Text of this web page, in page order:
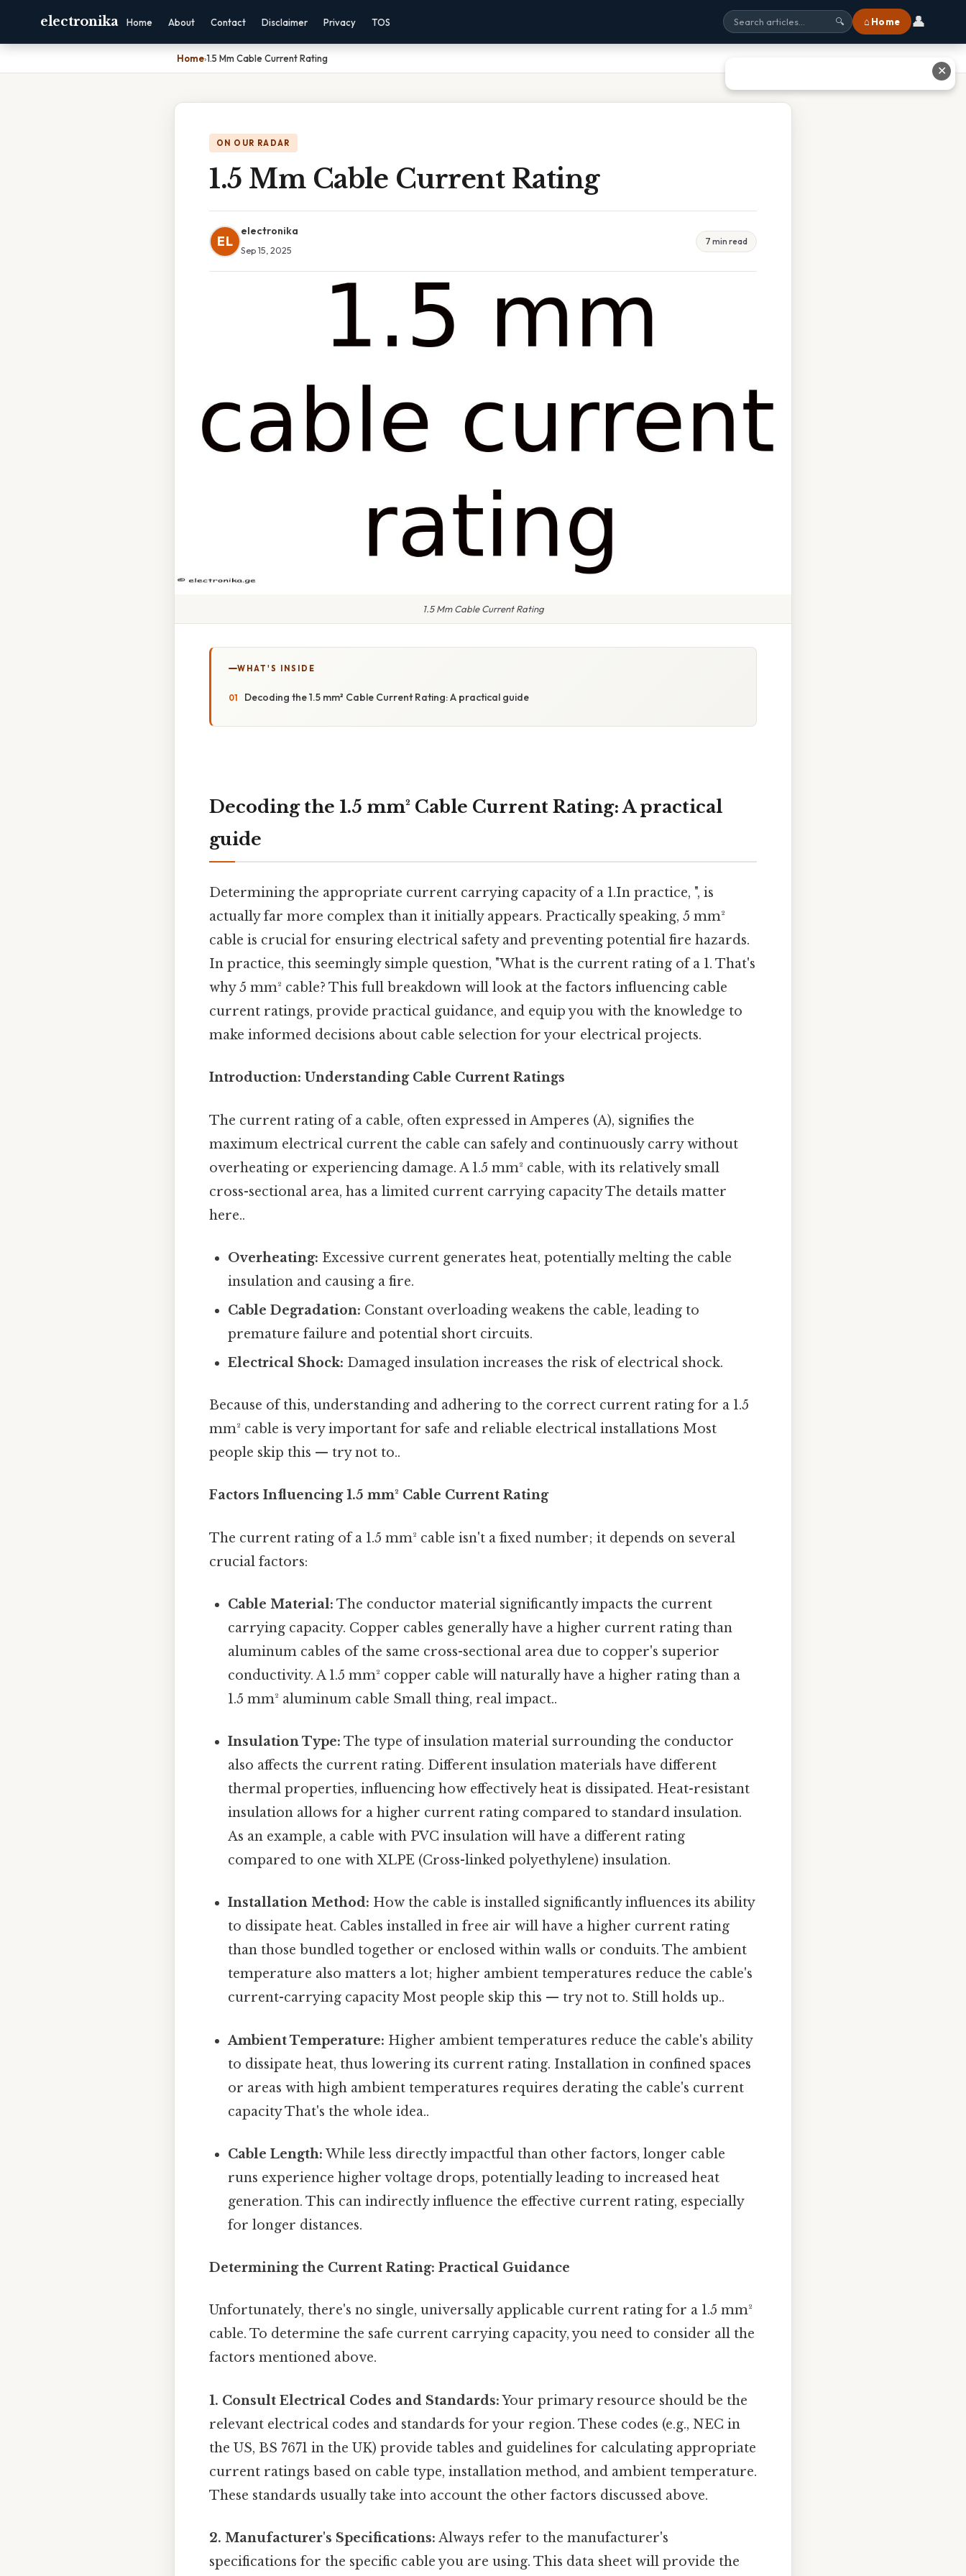
electronika Home About Contact Disclaimer Privacy TOS 🔍 ⌂ Home 👤
Home›1.5 Mm Cable Current Rating
ON OUR RADAR
1.5 Mm Cable Current Rating
EL
electronika
Sep 15, 2025
7 min read
1.5 Mm Cable Current Rating
WHAT'S INSIDE
Decoding the 1.5 mm² Cable Current Rating: A practical guide
Decoding the 1.5 mm² Cable Current Rating: A practical
guide
Determining the appropriate current carrying capacity of a 1.In practice, ", is
actually far more complex than it initially appears. Practically speaking, 5 mm²
cable is crucial for ensuring electrical safety and preventing potential fire hazards.
In practice, this seemingly simple question, "What is the current rating of a 1. That's
why 5 mm² cable? This full breakdown will look at the factors influencing cable
current ratings, provide practical guidance, and equip you with the knowledge to
make informed decisions about cable selection for your electrical projects.
Introduction: Understanding Cable Current Ratings
The current rating of a cable, often expressed in Amperes (A), signifies the
maximum electrical current the cable can safely and continuously carry without
overheating or experiencing damage. A 1.5 mm² cable, with its relatively small
cross-sectional area, has a limited current carrying capacity The details matter
here..
Overheating: Excessive current generates heat, potentially melting the cable
insulation and causing a fire.
Cable Degradation: Constant overloading weakens the cable, leading to
premature failure and potential short circuits.
Electrical Shock: Damaged insulation increases the risk of electrical shock.
Because of this, understanding and adhering to the correct current rating for a 1.5
mm² cable is very important for safe and reliable electrical installations Most
people skip this — try not to..
Factors Influencing 1.5 mm² Cable Current Rating
The current rating of a 1.5 mm² cable isn't a fixed number; it depends on several
crucial factors:
Cable Material: The conductor material significantly impacts the current
carrying capacity. Copper cables generally have a higher current rating than
aluminum cables of the same cross-sectional area due to copper's superior
conductivity. A 1.5 mm² copper cable will naturally have a higher rating than a
1.5 mm² aluminum cable Small thing, real impact..
Insulation Type: The type of insulation material surrounding the conductor
also affects the current rating. Different insulation materials have different
thermal properties, influencing how effectively heat is dissipated. Heat-resistant
insulation allows for a higher current rating compared to standard insulation.
As an example, a cable with PVC insulation will have a different rating
compared to one with XLPE (Cross-linked polyethylene) insulation.
Installation Method: How the cable is installed significantly influences its ability
to dissipate heat. Cables installed in free air will have a higher current rating
than those bundled together or enclosed within walls or conduits. The ambient
temperature also matters a lot; higher ambient temperatures reduce the cable's
current-carrying capacity Most people skip this — try not to. Still holds up..
Ambient Temperature: Higher ambient temperatures reduce the cable's ability
to dissipate heat, thus lowering its current rating. Installation in confined spaces
or areas with high ambient temperatures requires derating the cable's current
capacity That's the whole idea..
Cable Length: While less directly impactful than other factors, longer cable
runs experience higher voltage drops, potentially leading to increased heat
generation. This can indirectly influence the effective current rating, especially
for longer distances.
Determining the Current Rating: Practical Guidance
Unfortunately, there's no single, universally applicable current rating for a 1.5 mm²
cable. To determine the safe current carrying capacity, you need to consider all the
factors mentioned above.
1. Consult Electrical Codes and Standards:Your primary resource should be the
relevant electrical codes and standards for your region. These codes (e.g., NEC in
the US, BS 7671 in the UK) provide tables and guidelines for calculating appropriate
current ratings based on cable type, installation method, and ambient temperature.
These standards usually take into account the other factors discussed above.
2. Manufacturer's Specifications: Always refer to the manufacturer's
specifications for the specific cable you are using. This data sheet will provide the
✕